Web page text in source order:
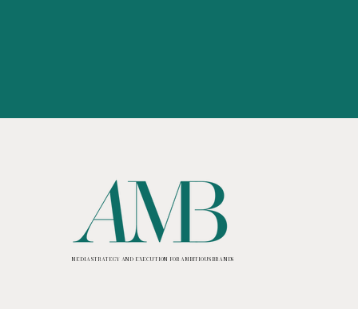
MEDIA STRATEGY AND EXECUTION FOR AMBITIOUS BRANDS